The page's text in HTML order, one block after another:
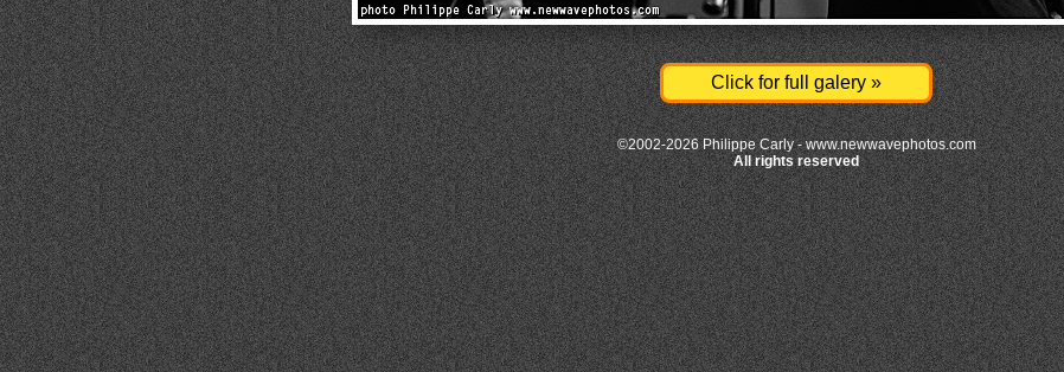
Click for full galery »
©2002-2026 Philippe Carly -www.newwavephotos.com
All rights reserved